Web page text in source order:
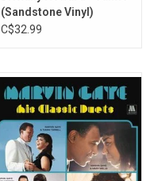
(Sandstone Vinyl)
C$32.99